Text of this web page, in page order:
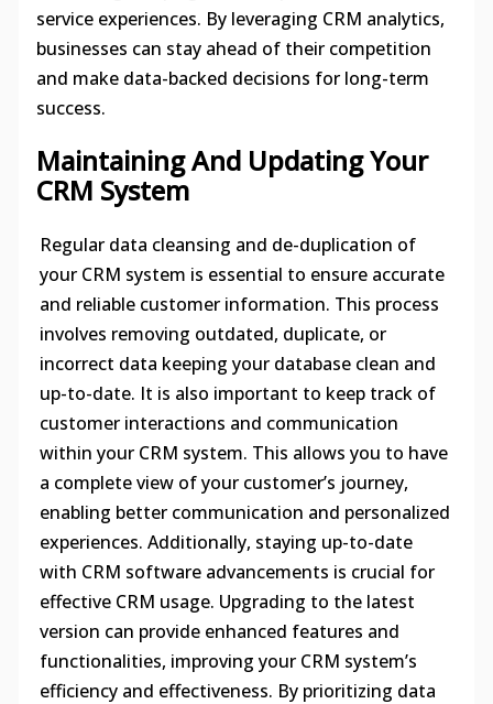
service experiences. By leveraging CRM analytics,
businesses can stay ahead of their competition
and make data-backed decisions for long-term
success.
Maintaining And Updating Your
CRM System
Regular data cleansing and de-duplication of
your CRM system is essential to ensure accurate
and reliable customer information. This process
involves removing outdated, duplicate, or
incorrect data keeping your database clean and
up-to-date. It is also important to keep track of
customer interactions and communication
within your CRM system. This allows you to have
a complete view of your customer’s journey,
enabling better communication and personalized
experiences. Additionally, staying up-to-date
with CRM software advancements is crucial for
effective CRM usage. Upgrading to the latest
version can provide enhanced features and
functionalities, improving your CRM system’s
efficiency and effectiveness. By prioritizing data